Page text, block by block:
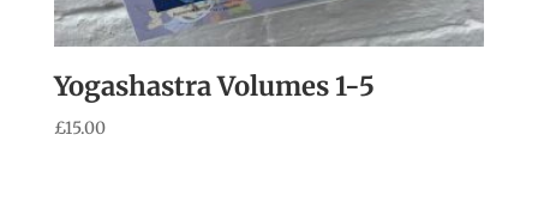
Yogashastra Volumes 1-5
£15.00